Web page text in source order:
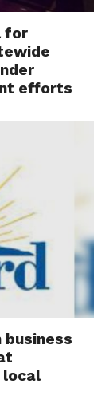
for
efforts
business
local